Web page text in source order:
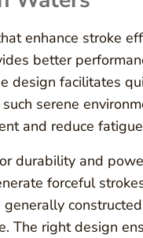
enhance stroke
better
design facilitates
serene
and reduce
durability and
forceful
The right design